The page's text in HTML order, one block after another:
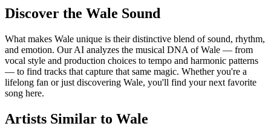
Discover the Wale Sound
What makes Wale unique is their distinctive blend of sound, rhythm,
and emotion. Our AI analyzes the musical DNA of Wale — from
vocal style and production choices to tempo and harmonic patterns
— to find tracks that capture that same magic. Whether you're a
lifelong fan or just discovering Wale, you'll find your next favorite
song here.
Artists Similar to Wale